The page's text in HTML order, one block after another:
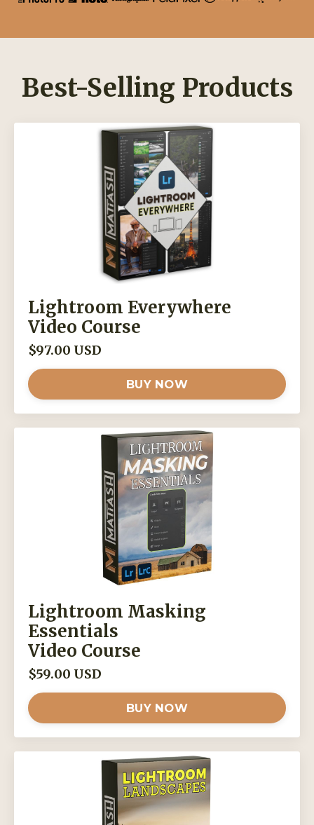
Best-Selling Products
Lightroom Everywhere
Video Course
$97.00 USD
BUY NOW
Lightroom Masking
Essentials
Video Course
$59.00 USD
BUY NOW